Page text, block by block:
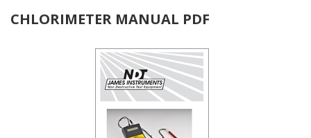
CHLORIMETER MANUAL PDF